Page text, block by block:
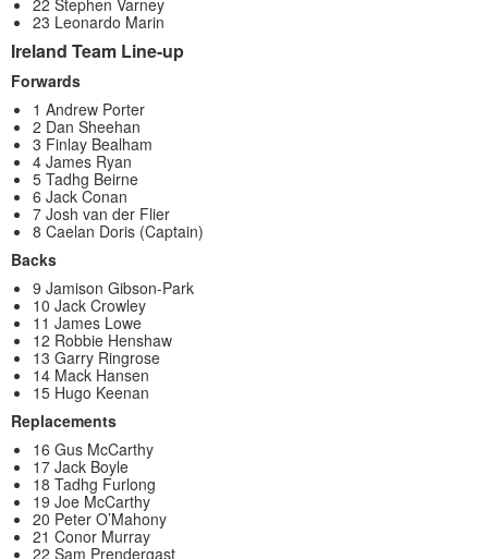
22 Stephen Varney
23 Leonardo Marin
Ireland Team Line-up
Forwards
1 Andrew Porter
2 Dan Sheehan
3 Finlay Bealham
4 James Ryan
5 Tadhg Beirne
6 Jack Conan
7 Josh van der Flier
8 Caelan Doris (Captain)
Backs
9 Jamison Gibson-Park
10 Jack Crowley
11 James Lowe
12 Robbie Henshaw
13 Garry Ringrose
14 Mack Hansen
15 Hugo Keenan
Replacements
16 Gus McCarthy
17 Jack Boyle
18 Tadhg Furlong
19 Joe McCarthy
20 Peter O’Mahony
21 Conor Murray
22 Sam Prendergast